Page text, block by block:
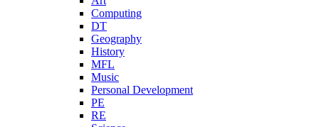
Computing
DT
Geography
History
MFL
Music
Personal Development
PE
RE